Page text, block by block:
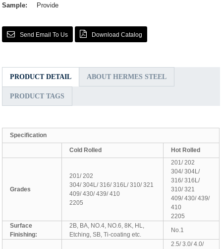
Sample:
Provide
Send Email To Us Download Catalog
PRODUCT DETAIL ABOUT HERMES STEEL
PRODUCT TAGS
Specification
Cold Rolled Hot Rolled
Grades
201/ 202
304/ 304L/ 316/ 316L/ 310/ 321
409/ 430/ 439/ 410
2205
201/ 202
304/ 304L/
316/ 316L/
310/ 321
409/ 430/ 439/
410
2205
Surface
Finishing:
2B, BA, NO.4, NO.6, 8K, HL,
Etching, SB, Ti-coating etc.
No.1
2.5/ 3.0/ 4.0/